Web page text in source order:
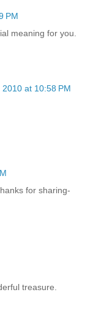
PM
meaning for you.
2010 at 10:58 PM
for sharing-
treasure.